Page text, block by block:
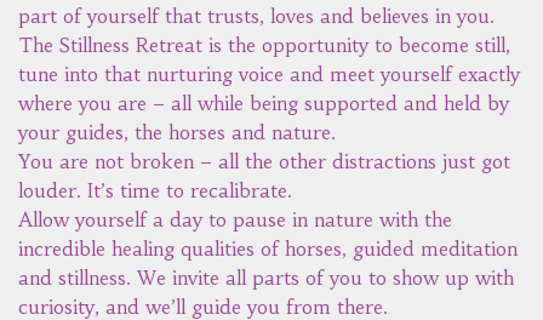
part of yourself that trusts, loves and believes in you.
The Stillness Retreat is the opportunity to become still,
tune into that nurturing voice and meet yourself exactly
where you are – all while being supported and held by
your guides, the horses and nature.
You are not broken – all the other distractions just got
louder. It’s time to recalibrate.
Allow yourself a day to pause in nature with the
incredible healing qualities of horses, guided meditation
and stillness. We invite all parts of you to show up with
curiosity, and we’ll guide you from there.